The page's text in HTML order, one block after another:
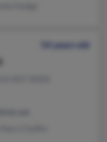
54 years old